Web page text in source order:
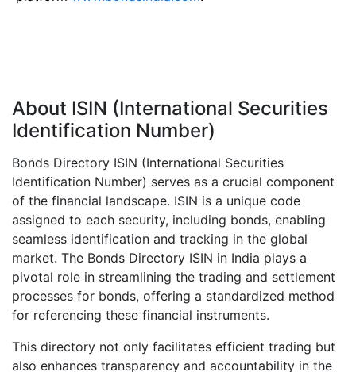
About ISIN (International Securities
Identification Number)
Bonds Directory ISIN (International Securities
Identification Number) serves as a crucial component
of the financial landscape. ISIN is a unique code
assigned to each security, including bonds, enabling
seamless identification and tracking in the global
market. The Bonds Directory ISIN in India plays a
pivotal role in streamlining the trading and settlement
processes for bonds, offering a standardized method
for referencing these financial instruments.
This directory not only facilitates efficient trading but
also enhances transparency and accountability in the